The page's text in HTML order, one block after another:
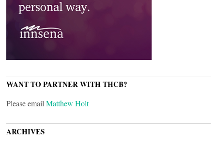
WANT TO PARTNER WITH THCB?
Please email Matthew Holt
ARCHIVES